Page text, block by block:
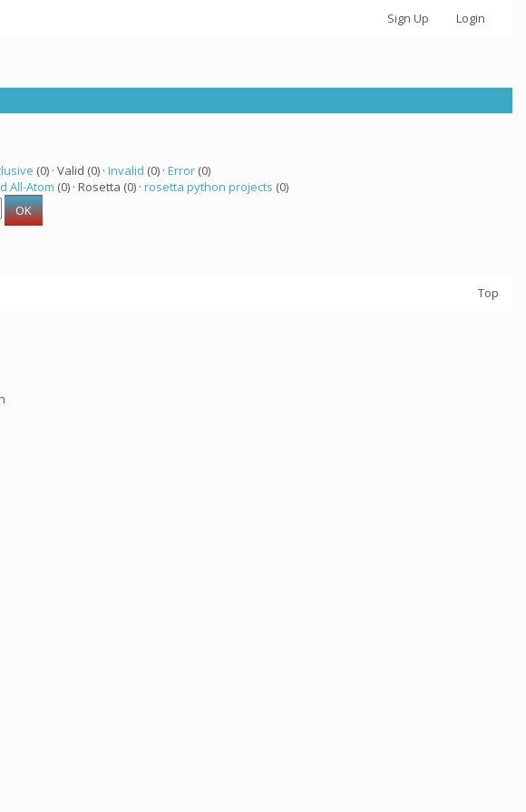
Sign Up Login
(0) · Valid (0) · Invalid (0) · Error(0)
All-Atom (0) · Rosetta (0) · rosetta python projects (0)
Top